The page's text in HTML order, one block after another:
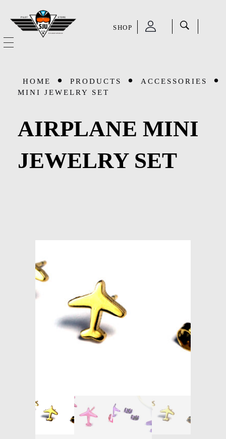
SHOP
OUR STORY
CATEGORIES
Aviation Supplies & Academics
Rosie Collection
Hats
Jackets
Keychains and Lanyards
Patches & Stickers
HOME PRODUCTS
ACCESSORIES
MINI JEWELRY SET
AIRPLANE MINI
JEWELRY SET